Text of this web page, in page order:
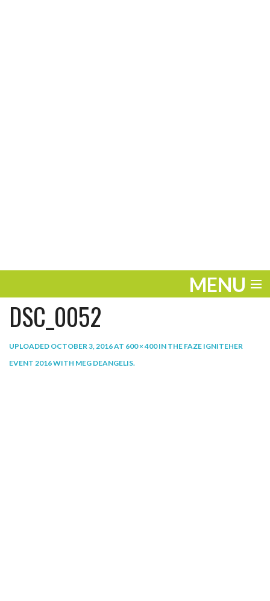
MENU
ENTERTAINMENT
PLAY
DSC_0052
UPLOADED OCTOBER 3, 2016AT 600 × 400IN THE FAZE IGNITEHER
EVENT 2016 WITH MEG DEANGELIS.